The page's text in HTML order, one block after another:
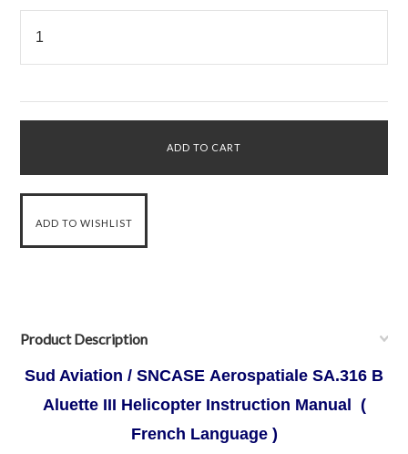
Product Description
Sud Aviation / SNCASE Aerospatiale SA.316 B
Aluette III Helicopter Instruction Manual (
French Language )